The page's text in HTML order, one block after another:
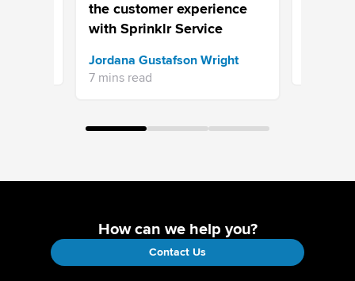
the customer experience
with Sprinklr Service
Jordana Gustafson Wright
7 mins read
How can we help you?
Contact Us